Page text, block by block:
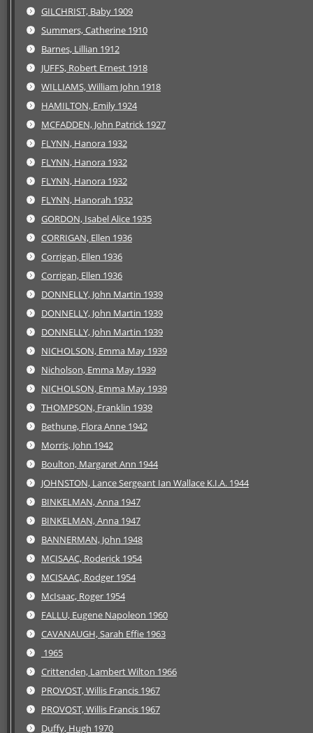
GILCHRIST, Baby 1909
Summers, Catherine 1910
Barnes, Lillian 1912
JUFFS, Robert Ernest 1918
WILLIAMS, William John 1918
HAMILTON, Emily 1924
MCFADDEN, John Patrick 1927
FLYNN, Hanora 1932
FLYNN, Hanora 1932
FLYNN, Hanora 1932
FLYNN, Hanorah 1932
GORDON, Isabel Alice 1935
CORRIGAN, Ellen 1936
Corrigan, Ellen 1936
Corrigan, Ellen 1936
DONNELLY, John Martin 1939
DONNELLY, John Martin 1939
DONNELLY, John Martin 1939
NICHOLSON, Emma May 1939
Nicholson, Emma May 1939
NICHOLSON, Emma May 1939
THOMPSON, Franklin 1939
Bethune, Flora Anne 1942
Morris, John 1942
Boulton, Margaret Ann 1944
JOHNSTON, Lance Sergeant Ian Wallace K.I.A. 1944
BINKELMAN, Anna 1947
BINKELMAN, Anna 1947
BANNERMAN, John 1948
MCISAAC, Roderick 1954
MCISAAC, Rodger 1954
McIsaac, Roger 1954
FALLU, Eugene Napoleon 1960
CAVANAUGH, Sarah Effie 1963
1965
Crittenden, Lambert Wilton 1966
PROVOST, Willis Francis 1967
PROVOST, Willis Francis 1967
Duffy, Hugh 1970